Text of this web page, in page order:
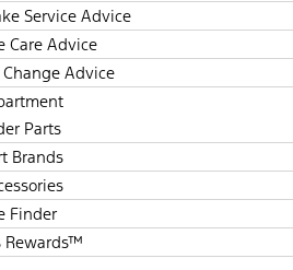
Service Advice
Care Advice
Advice
Parts
Brands
Finder
Rewards™